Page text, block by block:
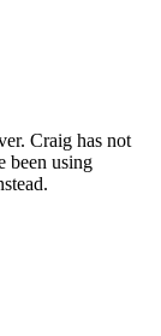
Craig has not
been using